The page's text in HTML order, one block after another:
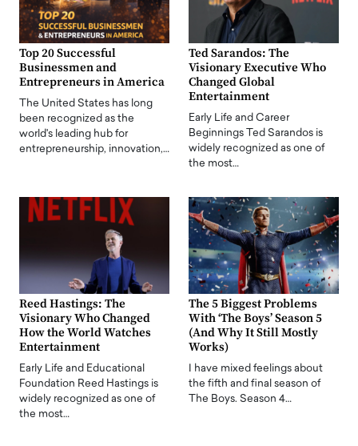
Top 20 Successful
Businessmen and
Entrepreneurs in America
The United States has long
been recognized as the
world's leading hub for
entrepreneurship, innovation,…
Ted Sarandos: The
Visionary Executive Who
Changed Global
Entertainment
Early Life and Career
Beginnings Ted Sarandos is
widely recognized as one of
the most…
Reed Hastings: The
Visionary Who Changed
How the World Watches
Entertainment
Early Life and Educational
Foundation Reed Hastings is
widely recognized as one of
the most…
The 5 Biggest Problems
With ‘The Boys’ Season 5
(And Why It Still Mostly
Works)
I have mixed feelings about
the fifth and final season of
The Boys. Season 4…